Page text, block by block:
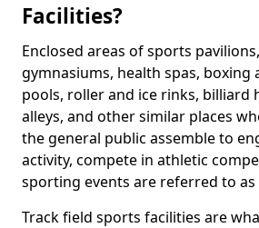
Facilities?
Enclosed areas of sports
gymnasiums, health spas, boxing
pools, roller and ice rinks, billiard
alleys, and other similar places
the general public assemble to
activity, compete in athletic
sporting events are referred to
Track field sports facilities are